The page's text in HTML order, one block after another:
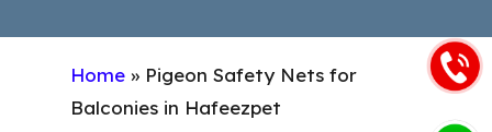
Home » Pigeon Safety Nets for
Balconies in Hafeezpet